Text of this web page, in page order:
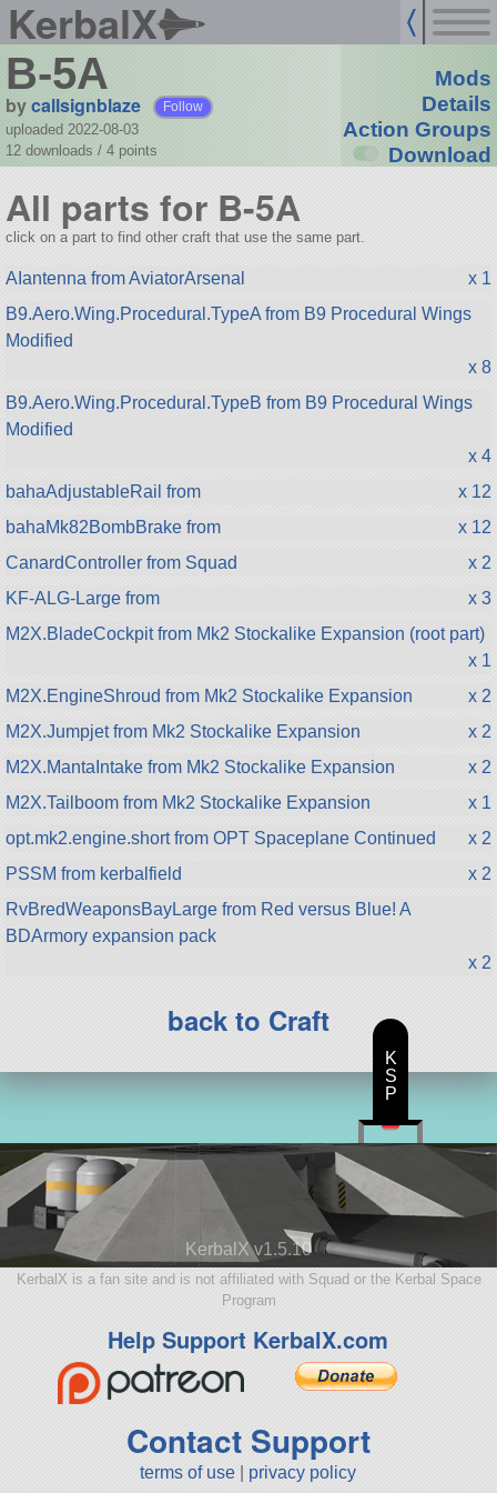
KerbalX
B-5A
bycallsignblaze Follow
uploaded 2022-08-03
12 downloads / 4 points
Mods
Details
Action Groups
Download
All parts for B-5A
click on a part to find other craft that use the same part.
AIantenna from AviatorArsenal
x 1
B9.Aero.Wing.Procedural.TypeA from B9 Procedural Wings
Modified
x 8
B9.Aero.Wing.Procedural.TypeB from B9 Procedural Wings
Modified
x 4
bahaAdjustableRail from
x 12
bahaMk82BombBrake from
x 12
CanardController from Squad
x 2
KF-ALG-Large from
x 3
M2X.BladeCockpit from Mk2 Stockalike Expansion (root part)
x 1
M2X.EngineShroud from Mk2 Stockalike Expansion
x 2
M2X.Jumpjet from Mk2 Stockalike Expansion
x 2
M2X.MantaIntake from Mk2 Stockalike Expansion
x 2
M2X.Tailboom from Mk2 Stockalike Expansion
x 1
opt.mk2.engine.short from OPT Spaceplane Continued
x 2
PSSM from kerbalfield
x 2
RvBredWeaponsBayLarge from Red versus Blue! A
BDArmory expansion pack
x 2
back to Craft
KerbalX v1.5.10
KerbalX is a fan site and is not affiliated with Squad or the Kerbal Space
Program
Help Support KerbalX.com
Contact Support
terms of use privacy policy
K
S
P